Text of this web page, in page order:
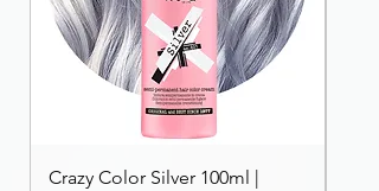
Crazy Color Silver 100ml |